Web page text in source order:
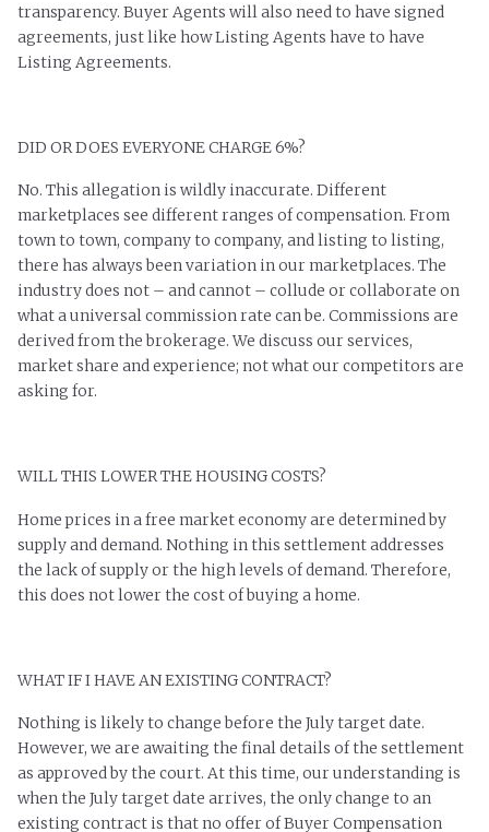
transparency. Buyer Agents will also need to have signed
agreements, just like how Listing Agents have to have
Listing Agreements.
DID OR DOES EVERYONE CHARGE 6%?
No. This allegation is wildly inaccurate. Different
marketplaces see different ranges of compensation. From
town to town, company to company, and listing to listing,
there has always been variation in our marketplaces. The
industry does not – and cannot – collude or collaborate on
what a universal commission rate can be. Commissions are
derived from the brokerage. We discuss our services,
market share and experience; not what our competitors are
asking for.
WILL THIS LOWER THE HOUSING COSTS?
Home prices in a free market economy are determined by
supply and demand. Nothing in this settlement addresses
the lack of supply or the high levels of demand. Therefore,
this does not lower the cost of buying a home.
WHAT IF I HAVE AN EXISTING CONTRACT?
Nothing is likely to change before the July target date.
However, we are awaiting the final details of the settlement
as approved by the court. At this time, our understanding is
when the July target date arrives, the only change to an
existing contract is that no offer of Buyer Compensation